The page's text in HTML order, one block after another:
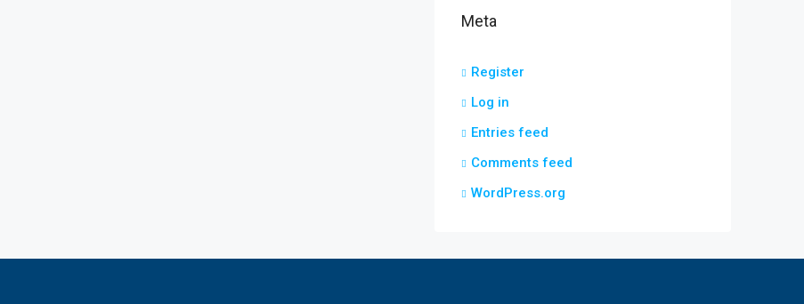
Meta
Register
Log in
Entries feed
Comments feed
WordPress.org